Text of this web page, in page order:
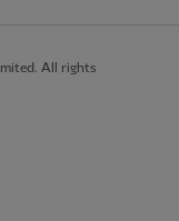
All rights